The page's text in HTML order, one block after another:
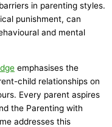
in parenting styles.
punishment, can
and mental
emphasises the
child relationships on
Every parent aspires
the Parenting with
addresses this